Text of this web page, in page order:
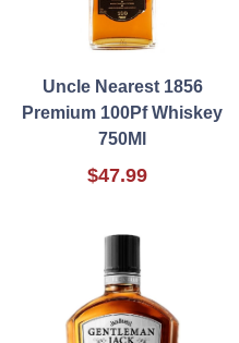
Uncle Nearest 1856
Premium 100Pf Whiskey
750Ml
$47.99